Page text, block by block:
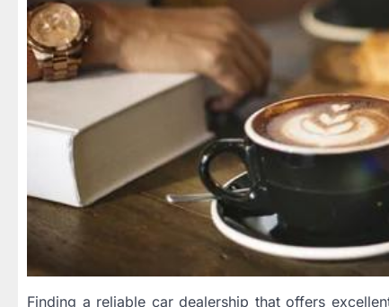
Finding a reliable car dealership that offers